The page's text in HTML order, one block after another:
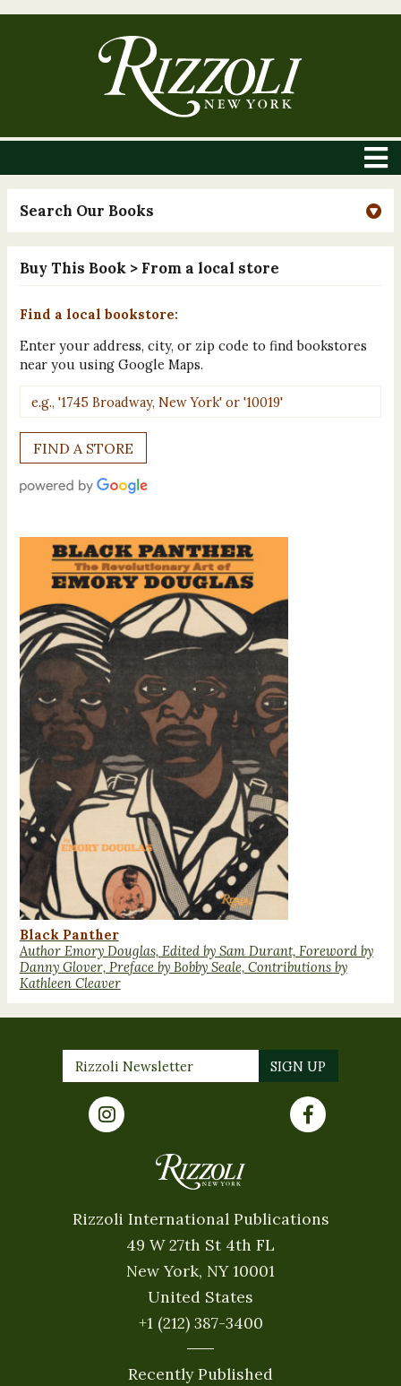
Search Our Books
Buy This Book > From a local store
Find a local bookstore:
Enter your address, city, or zip code to find bookstores
near you using Google Maps.
Black Panther
Author Emory Douglas, Edited by Sam Durant, Foreword by
Danny Glover, Preface by Bobby Seale, Contributions by
Kathleen Cleaver
Rizzoli International Publications
49 W 27th St 4th FL
New York, NY 10001
United States
+1 (212) 387-3400
Recently Published